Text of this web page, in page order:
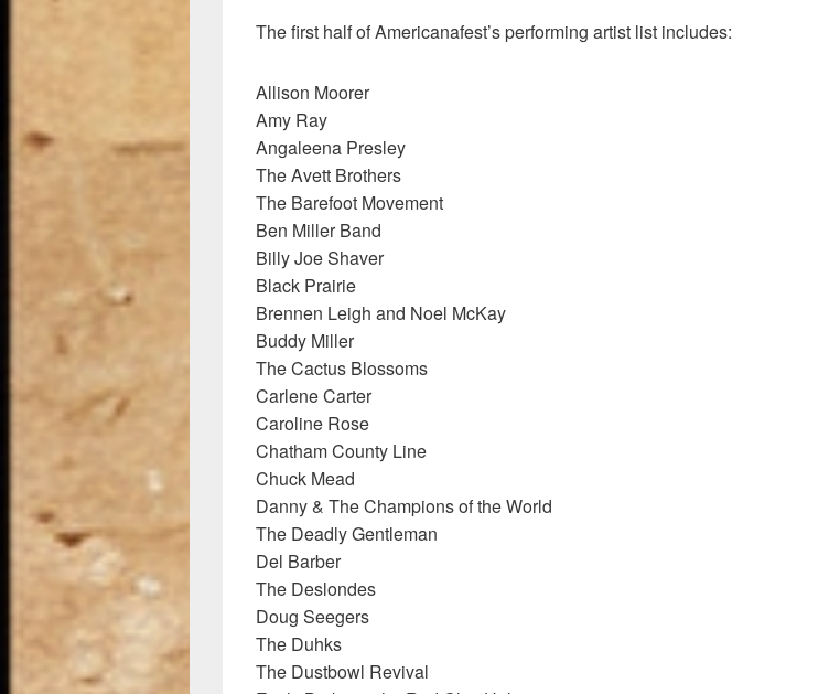
The first half of Americanafest’s performing artist list includes:
Allison Moorer
Amy Ray
Angaleena Presley
The Avett Brothers
The Barefoot Movement
Ben Miller Band
Billy Joe Shaver
Black Prairie
Brennen Leigh and Noel McKay
Buddy Miller
The Cactus Blossoms
Carlene Carter
Caroline Rose
Chatham County Line
Chuck Mead
Danny & The Champions of the World
The Deadly Gentleman
Del Barber
The Deslondes
Doug Seegers
The Duhks
The Dustbowl Revival